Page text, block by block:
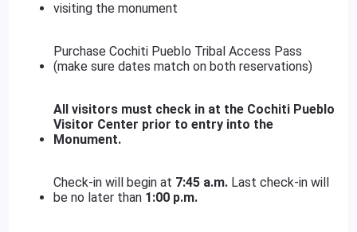
visiting the monument
Purchase Cochiti Pueblo Tribal Access Pass
(make sure dates match on both reservations)
All visitors must check in at the Cochiti Pueblo
Visitor Center prior to entry into the
Monument.
Check-in will begin at 7:45 a.m. Last check-in will
be no later than 1:00 p.m.